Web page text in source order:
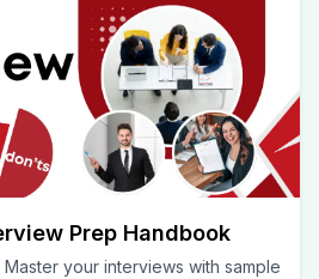
Prep Handbook
your interviews with sample